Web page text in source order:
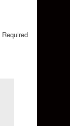
Required